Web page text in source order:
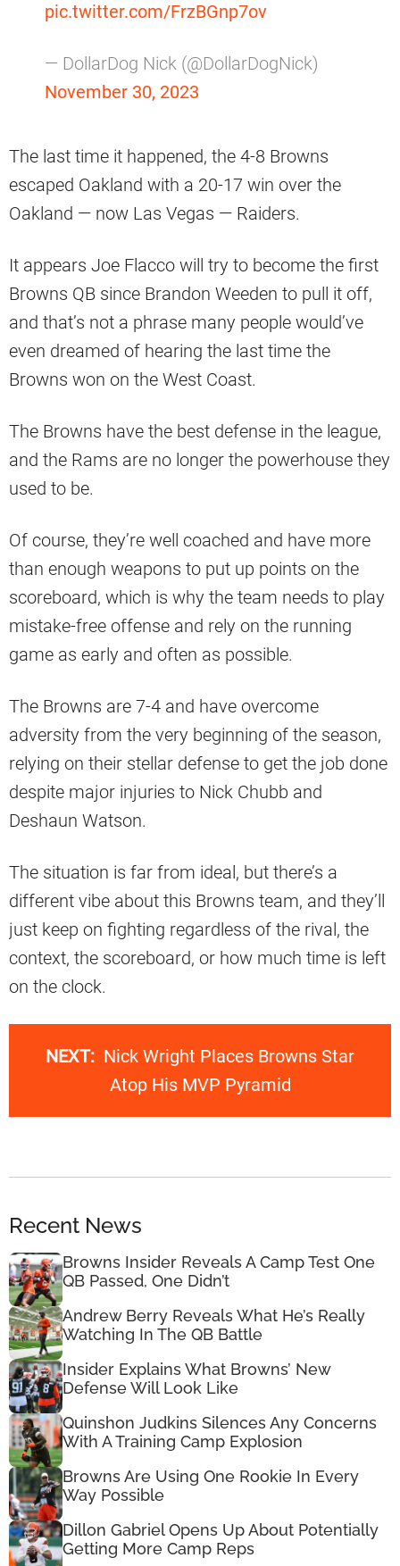
pic.twitter.com/FrzBGnp7ov
— DollarDog Nick (@DollarDogNick)
November 30, 2023
The last time it happened, the 4-8 Browns
escaped Oakland with a 20-17 win over the
Oakland — now Las Vegas — Raiders.
It appears Joe Flacco will try to become the first
Browns QB since Brandon Weeden to pull it off,
and that’s not a phrase many people would’ve
even dreamed of hearing the last time the
Browns won on the West Coast.
The Browns have the best defense in the league,
and the Rams are no longer the powerhouse they
used to be.
Of course, they’re well coached and have more
than enough weapons to put up points on the
scoreboard, which is why the team needs to play
mistake-free offense and rely on the running
game as early and often as possible.
The Browns are 7-4 and have overcome
adversity from the very beginning of the season,
relying on their stellar defense to get the job done
despite major injuries to Nick Chubb and
Deshaun Watson.
The situation is far from ideal, but there’s a
different vibe about this Browns team, and they’ll
just keep on fighting regardless of the rival, the
context, the scoreboard, or how much time is left
on the clock.
NEXT: Nick Wright Places Browns Star
Atop His MVP Pyramid
Recent News
Browns Insider Reveals A Camp Test One
QB Passed, One Didn’t
Andrew Berry Reveals What He’s Really
Watching In The QB Battle
Insider Explains What Browns’ New
Defense Will Look Like
Quinshon Judkins Silences Any Concerns
With A Training Camp Explosion
Browns Are Using One Rookie In Every
Way Possible
Dillon Gabriel Opens Up About Potentially
Getting More Camp Reps